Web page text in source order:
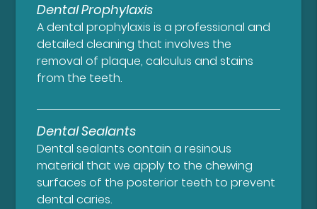
Dental Prophylaxis
A dental prophylaxis is a professional and
detailed cleaning that involves the
removal of plaque, calculus and stains
from the teeth.
Dental Sealants
Dental sealants contain a resinous
material that we apply to the chewing
surfaces of the posterior teeth to prevent
dental caries.